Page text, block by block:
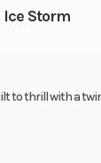
Storm
to thrill with a